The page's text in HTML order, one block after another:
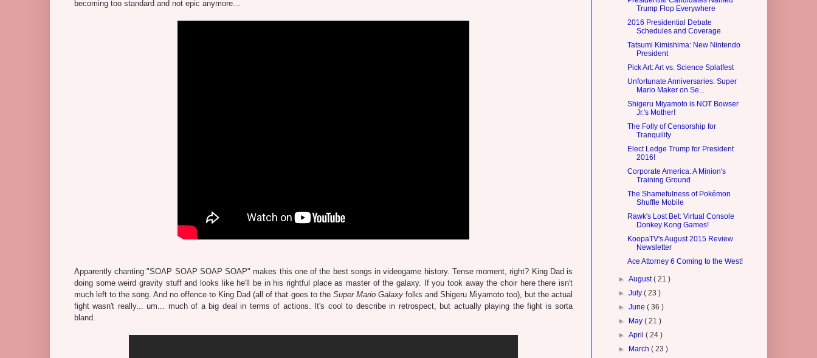
becoming too standard and not epic anymore...
Apparently chanting "SOAP SOAP SOAP SOAP" makes this one of the best songs in videogame history. Tense moment, right? King Dad is
doing some weird gravity stuff and looks like he'll be in his rightful place as master of the galaxy. If you took away the choir here there isn't
much left to the song. And no offence to King Dad (all of that goes to the Super Mario Galaxyfolks and Shigeru Miyamoto too), but the actual
fight wasn't really... um... much of a big deal in terms of actions. It's cool to describe in retrospect, but actually playing the fight is sorta
bland.
Trump Flop Everywhere
2016 Presidential Debate
Schedules and Coverage
Tatsumi Kimishima: New Nintendo
President
Pick Art: Art vs. Science Splatfest
Unfortunate Anniversaries: Super
Mario Maker on Se...
Shigeru Miyamoto is NOT Bowser
Jr.'s Mother!
The Folly of Censorship for
Tranquility
Elect Ledge Trump for President
2016!
Corporate America: A Minion's
Training Ground
The Shamefulness of Pokémon
Shuffle Mobile
Rawk's Lost Bet: Virtual Console
Donkey Kong Games!
KoopaTV's August 2015 Review
Newsletter
Ace Attorney 6 Coming to the West!
►August( 21 )
►July( 23 )
►June( 36 )
►
May( 21 )
►April( 24 )
►
March( 23 )